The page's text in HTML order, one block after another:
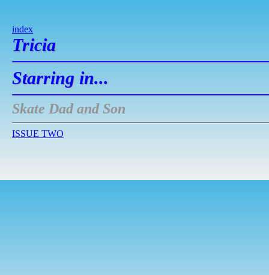
index
Tricia
Starring in...
Skate Dad and Son
ISSUE TWO